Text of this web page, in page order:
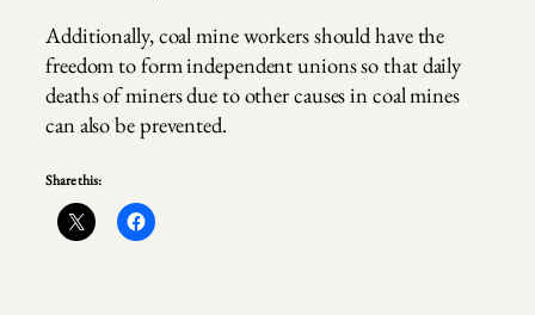
Additionally, coal mine workers should have the
freedom to form independent unions so that daily
deaths of miners due to other causes in coal mines
can also be prevented.
Share this: